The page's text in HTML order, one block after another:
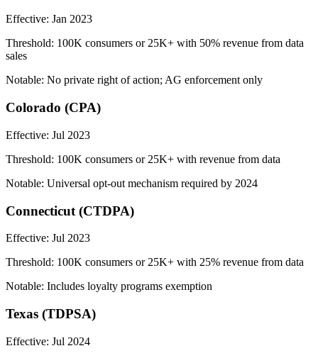
Effective: Jan 2023
Threshold: 100K consumers or 25K+ with 50% revenue from data
sales
Notable: No private right of action; AG enforcement only
Colorado (CPA)
Effective: Jul 2023
Threshold: 100K consumers or 25K+ with revenue from data
Notable: Universal opt-out mechanism required by 2024
Connecticut (CTDPA)
Effective: Jul 2023
Threshold: 100K consumers or 25K+ with 25% revenue from data
Notable: Includes loyalty programs exemption
Texas (TDPSA)
Effective: Jul 2024